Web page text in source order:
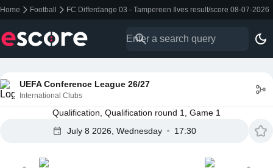
Home Football FC Differdange 03 - Tampereen Ilves result/score 08-07-2026
UEFA Conference League 26/27
International Clubs
Qualification, Qualification round 1, Game 1
July 8 2026, Wednesday
17:30